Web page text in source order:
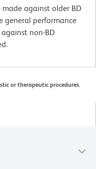
made against older BD
general performance
non-BD
or therapeutic procedures.